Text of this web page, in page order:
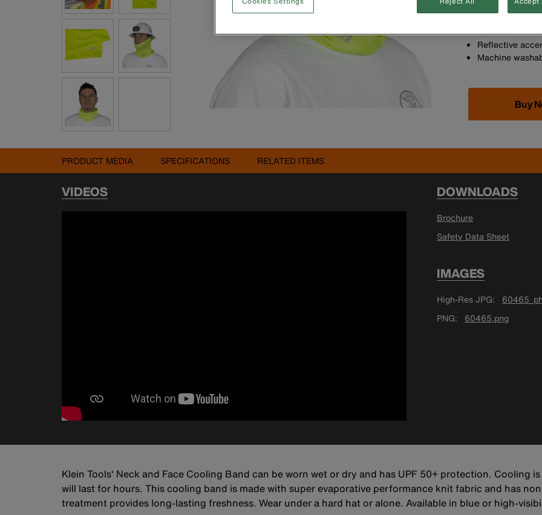
Versatile
Can be worn
One Size Fits
Reflective
Machine
Buy
PRODUCT MEDIA SPECIFICATIONS RELATED ITEMS
VIDEOS DOWNLOADS
Brochure
Safety Data Sheet
IMAGES
High-Res JPG
PNG
60465.png
Klein Tools' Neck and Face Cooling Band can be worn wet or dry and has UPF 50+ protection. Cooling
will last for hours. This cooling band is made with super evaporative performance knit fabric and has
treatment provides long-lasting freshness. Wear under a hard hat or alone. Available in blue or high-